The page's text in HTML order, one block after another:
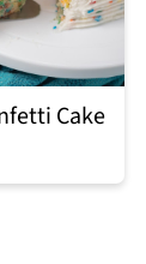
Cake